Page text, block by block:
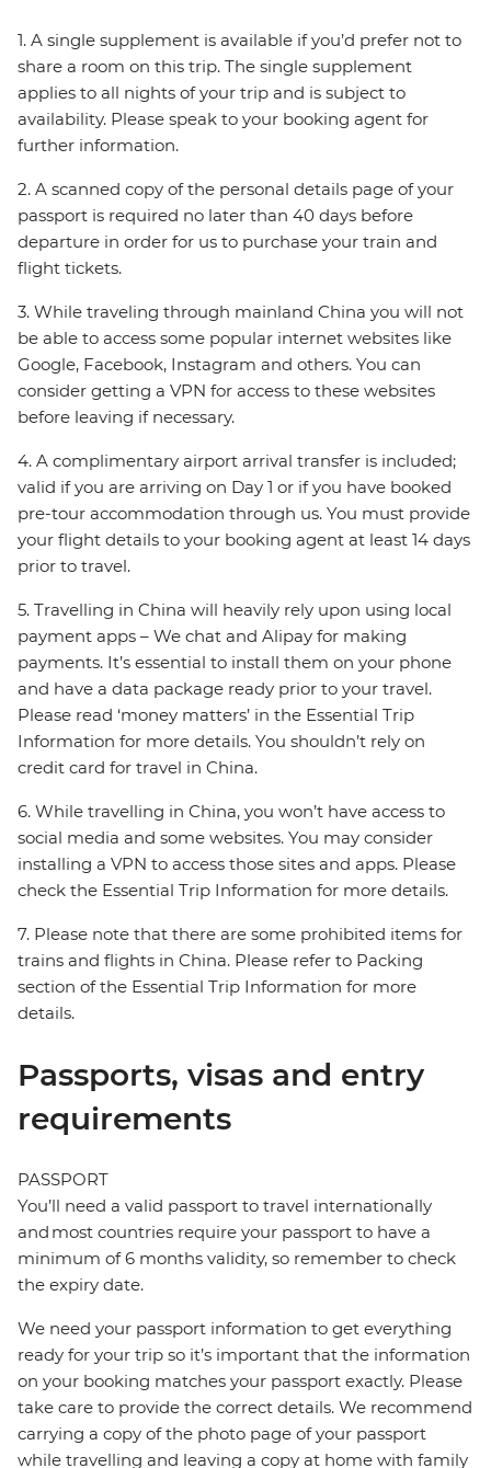
1. A single supplement is available if you’d prefer not to
share a room on this trip. The single supplement
applies to all nights of your trip and is subject to
availability. Please speak to your booking agent for
further information.
2. A scanned copy of the personal details page of your
passport is required no later than 40 days before
departure in order for us to purchase your train and
flight tickets.
3. While traveling through mainland China you will not
be able to access some popular internet websites like
Google, Facebook, Instagram and others. You can
consider getting a VPN for access to these websites
before leaving if necessary.
4. A complimentary airport arrival transfer is included;
valid if you are arriving on Day 1 or if you have booked
pre-tour accommodation through us. You must provide
your flight details to your booking agent at least 14 days
prior to travel.
5. Travelling in China will heavily rely upon using local
payment apps – We chat and Alipay for making
payments. It’s essential to install them on your phone
and have a data package ready prior to your travel.
Please read ‘money matters’ in the Essential Trip
Information for more details. You shouldn’t rely on
credit card for travel in China.
6. While travelling in China, you won’t have access to
social media and some websites. You may consider
installing a VPN to access those sites and apps. Please
check the Essential Trip Information for more details.
7. Please note that there are some prohibited items for
trains and flights in China. Please refer to Packing
section of the Essential Trip Information for more
details.
Passports, visas and entry
requirements
PASSPORT
You’ll need a valid passport to travel internationally
and most countries require your passport to have a
minimum of 6 months validity, so remember to check
the expiry date.
We need your passport information to get everything
ready for your trip so it’s important that the information
on your booking matches your passport exactly. Please
take care to provide the correct details. We recommend
carrying a copy of the photo page of your passport
while travelling and leaving a copy at home with family